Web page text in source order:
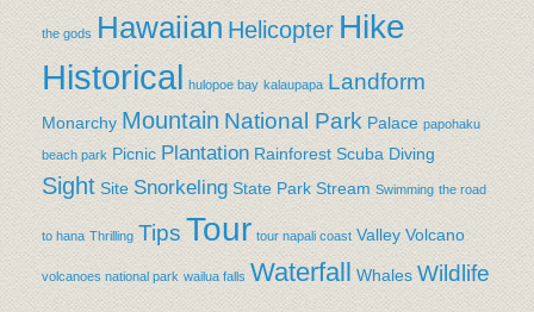
the gods Hawaiian Helicopter Hike
Historical hulopoe bay kalaupapa Landform
Monarchy Mountain National Park Palace papohaku
beach park Picnic Plantation Rainforest Scuba Diving
Sight Site Snorkeling State Park Stream Swimming the road
to hana Thrilling Tips Tour tour napali coast Valley Volcano
volcanoes national park wailua falls Waterfall Whales Wildlife